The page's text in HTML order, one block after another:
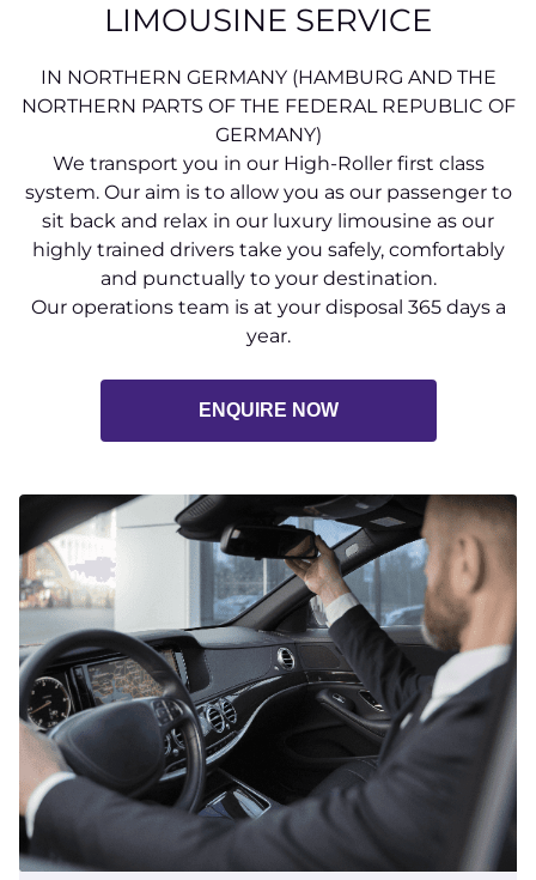
LIMOUSINE SERVICE
IN NORTHERN GERMANY (HAMBURG AND THE
NORTHERN PARTS OF THE FEDERAL REPUBLIC OF
GERMANY)
We transport you in our High-Roller first class
system. Our aim is to allow you as our passenger to
sit back and relax in our luxury limousine as our
highly trained drivers take you safely, comfortably
and punctually to your destination.
Our operations team is at your disposal 365 days a
year.
ENQUIRE NOW